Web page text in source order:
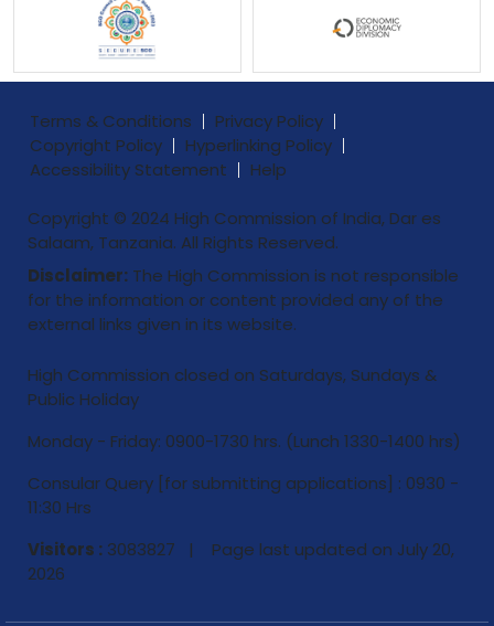
Terms & Conditions
Privacy Policy
Copyright Policy
Hyperlinking Policy
Accessibility Statement
Help
Copyright © 2024 High Commission of India, Dar es
Salaam, Tanzania. All Rights Reserved.
Disclaimer: The High Commission is not responsible
for the information or content provided any of the
external links given in its website.
High Commission closed on Saturdays, Sundays &
Public Holiday
Monday - Friday: 0900-1730 hrs. (Lunch 1330-1400 hrs)
Consular Query [for submitting applications] : 0930 -
11:30 Hrs
Visitors : 3083827 | Page last updated on July 20,
2026